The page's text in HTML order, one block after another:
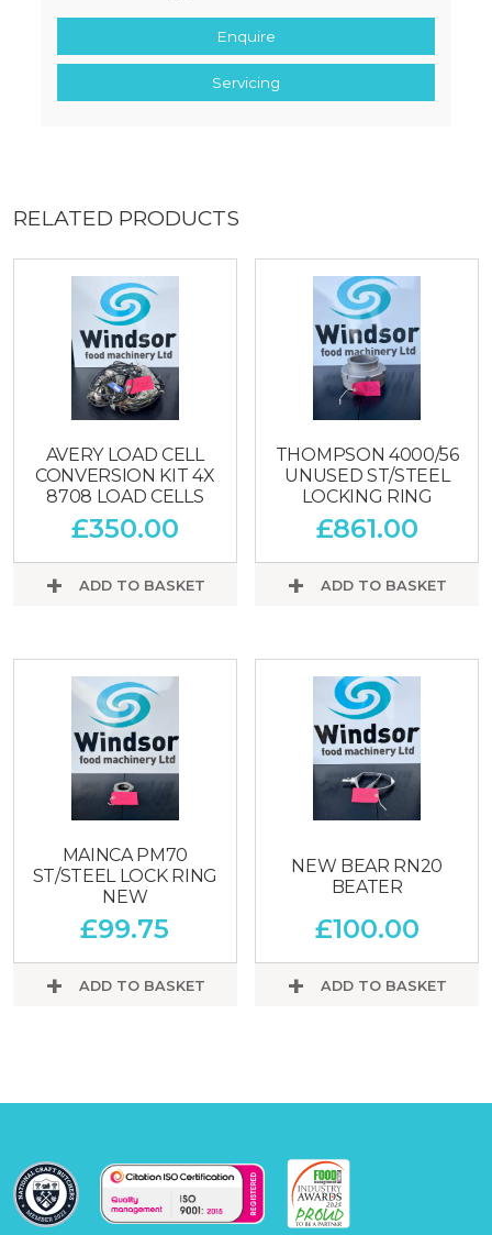
Enquire
Servicing
RELATED PRODUCTS
AVERY LOAD CELL
CONVERSION KIT 4X
8708 LOAD CELLS
£350.00
ADD TO BASKET
THOMPSON 4000/56
UNUSED ST/STEEL
LOCKING RING
£861.00
ADD TO BASKET
MAINCA PM70
ST/STEEL LOCK RING
NEW
£99.75
ADD TO BASKET
NEW BEAR RN20
BEATER
£100.00
ADD TO BASKET